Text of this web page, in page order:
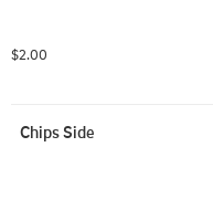
$2.00
Chips Side